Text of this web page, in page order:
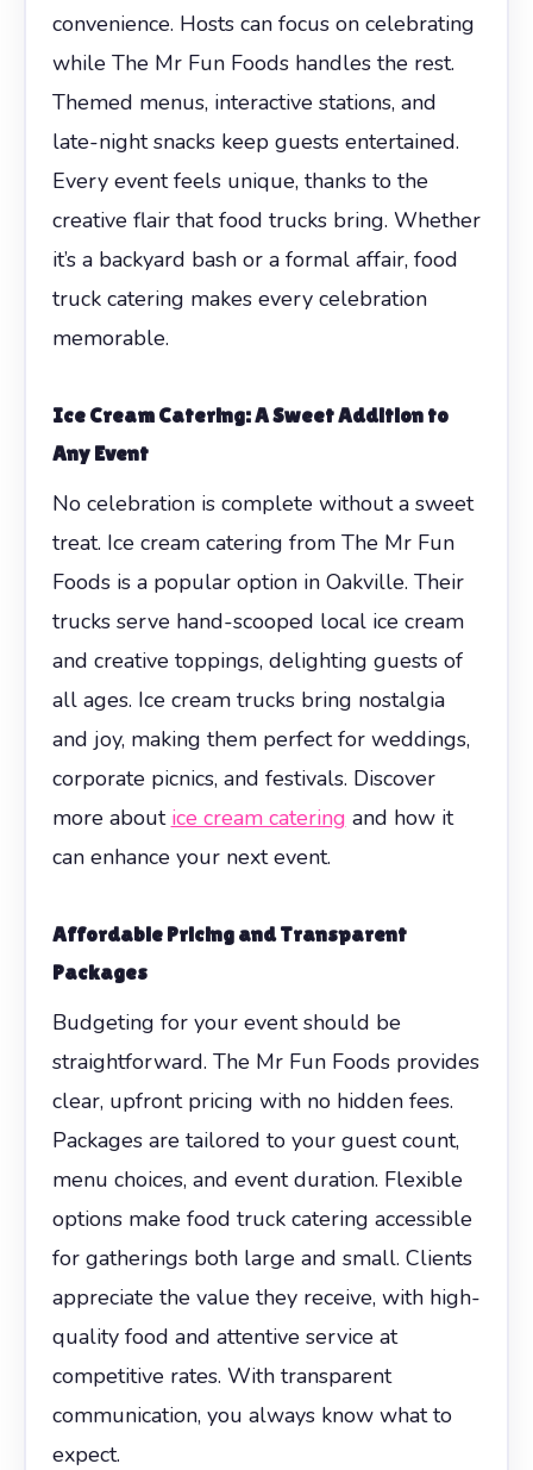
convenience. Hosts can focus on celebrating
while The Mr Fun Foods handles the rest.
Themed menus, interactive stations, and
late-night snacks keep guests entertained.
Every event feels unique, thanks to the
creative flair that food trucks bring. Whether
it’s a backyard bash or a formal affair, food
truck catering makes every celebration
memorable.
Ice Cream Catering: A Sweet Addition to
Any Event
No celebration is complete without a sweet
treat. Ice cream catering from The Mr Fun
Foods is a popular option in Oakville. Their
trucks serve hand-scooped local ice cream
and creative toppings, delighting guests of
all ages. Ice cream trucks bring nostalgia
and joy, making them perfect for weddings,
corporate picnics, and festivals. Discover
more about ice cream catering and how it
can enhance your next event.
Affordable Pricing and Transparent
Packages
Budgeting for your event should be
straightforward. The Mr Fun Foods provides
clear, upfront pricing with no hidden fees.
Packages are tailored to your guest count,
menu choices, and event duration. Flexible
options make food truck catering accessible
for gatherings both large and small. Clients
appreciate the value they receive, with high-
quality food and attentive service at
competitive rates. With transparent
communication, you always know what to
expect.